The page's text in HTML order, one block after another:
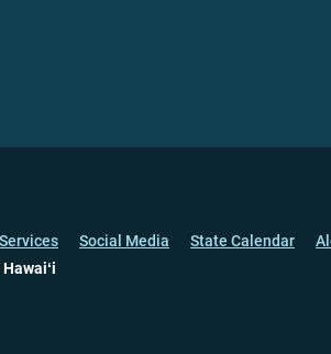
Social Media State Calendar